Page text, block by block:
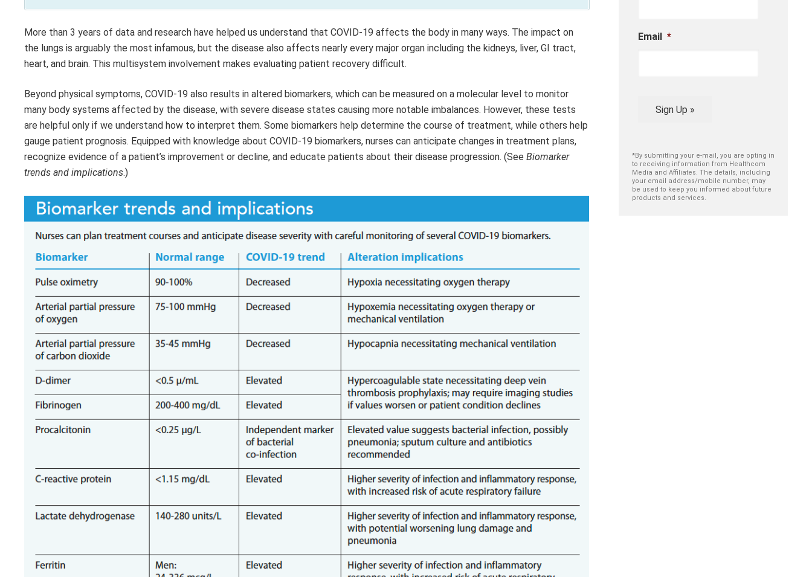
More than 3 years of data and research have helped us understand that COVID-19 affects the body in many ways. The impact on
the lungs is arguably the most infamous, but the disease also affects nearly every major organ including the kidneys, liver, GI tract,
heart, and brain. This multisystem involvement makes evaluating patient recovery difficult.
Beyond physical symptoms, COVID-19 also results in altered biomarkers, which can be measured on a molecular level to monitor
many body systems affected by the disease, with severe disease states causing more notable imbalances. However, these tests
are helpful only if we understand how to interpret them. Some biomarkers help determine the course of treatment, while others help
gauge patient prognosis. Equipped with knowledge about COVID-19 biomarkers, nurses can anticipate changes in treatment plans,
recognize evidence of a patient’s improvement or decline, and educate patients about their disease progression. (See Biomarker
trends and implications.)
Email *
Sign Up »
*By submitting your e-mail, you are opting in
to receiving information from Healthcom
Media and Affiliates. The details, including
your email address/mobile number, may
be used to keep you informed about future
products and services.